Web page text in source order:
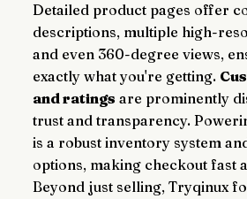
Detailed product pages offer
descriptions, multiple high-
and even 360-degree views,
exactly what you're getting.
and ratings are prominently
trust and transparency.
is a robust inventory system
options, making checkout fast
Beyond just selling, Tryqinux